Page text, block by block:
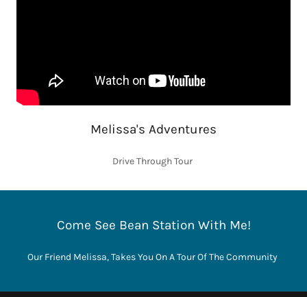
Melissa's Adventures
Drive Through Tour
Come See Bean Station With Me!
Our Friend Melissa, Takes You On A Tour Of The Community